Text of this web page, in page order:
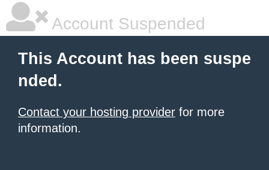
Account Suspended
This Account has been suspe
nded.
Contact your hosting provider for more
information.